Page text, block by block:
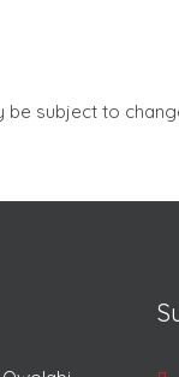
be subject to